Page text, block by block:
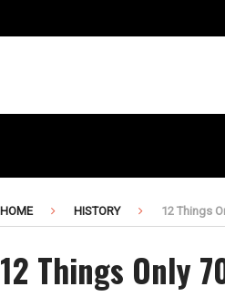
HOME HISTORY 12 Things
12 Things Only